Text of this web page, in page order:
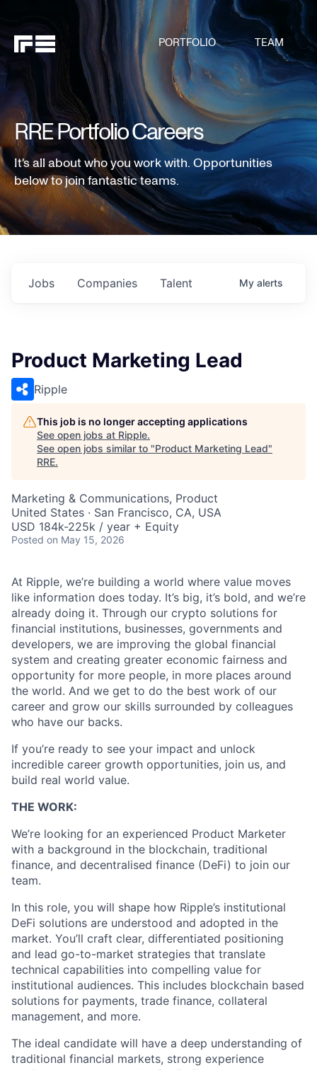
PORTFOLIO TEAM
RRE Portfolio Careers
It's all about who you work with. Opportunities
below to join fantastic teams.
Jobs Companies Talent My alerts
Product Marketing Lead
Ripple
This job is no longer accepting applications
See open jobs at Ripple.
See open jobs similar to "Product Marketing Lead"
RRE.
Marketing & Communications, Product
United States · San Francisco, CA, USA
USD 184k-225k / year + Equity
Posted on May 15, 2026
At Ripple, we’re building a world where value moves
like information does today. It’s big, it’s bold, and we’re
already doing it. Through our crypto solutions for
financial institutions, businesses, governments and
developers, we are improving the global financial
system and creating greater economic fairness and
opportunity for more people, in more places around
the world. And we get to do the best work of our
career and grow our skills surrounded by colleagues
who have our backs.
If you’re ready to see your impact and unlock
incredible career growth opportunities, join us, and
build real world value.
THE WORK:
We’re looking for an experienced Product Marketer
with a background in the blockchain, traditional
finance, and decentralised finance (DeFi) to join our
team.
In this role, you will shape how Ripple’s institutional
DeFi solutions are understood and adopted in the
market. You’ll craft clear, differentiated positioning
and lead go-to-market strategies that translate
technical capabilities into compelling value for
institutional audiences. This includes blockchain based
solutions for payments, trade finance, collateral
management, and more.
The ideal candidate will have a deep understanding of
traditional financial markets, strong experience